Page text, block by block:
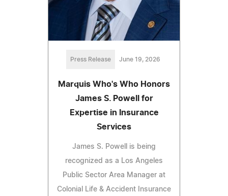
Press Release June 19, 2026
Marquis Who's Who Honors
James S. Powell for
Expertise in Insurance
Services
James S. Powell is being
recognized as a Los Angeles
Public Sector Area Manager at
Colonial Life & Accident Insurance